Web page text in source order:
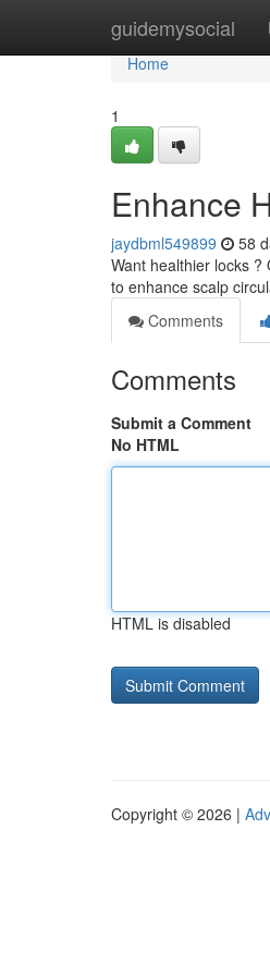
guidemysocial
Home
Home
1
Enhance
jaydbml549899 58
Want healthier locks
to enhance scalp
Comments
Comments
Submit a Comment
No HTML
HTML is disabled
Copyright © 2026 |